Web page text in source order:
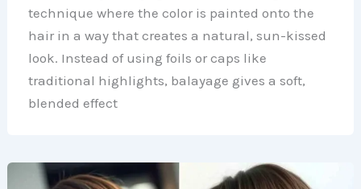
technique where the color is painted onto the
hair in a way that creates a natural, sun-kissed
look. Instead of using foils or caps like
traditional highlights, balayage gives a soft,
blended effect